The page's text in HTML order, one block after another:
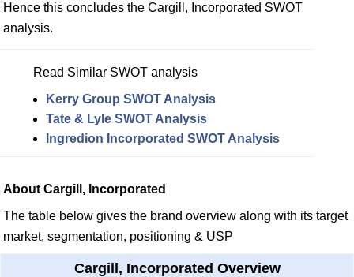
Hence this concludes the Cargill, Incorporated SWOT
analysis.
Read Similar SWOT analysis
Kerry Group SWOT Analysis
Tate & Lyle SWOT Analysis
Ingredion Incorporated SWOT Analysis
About Cargill, Incorporated
The table below gives the brand overview along with its target
market, segmentation, positioning & USP
Cargill, Incorporated Overview